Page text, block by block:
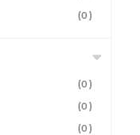
(0)
(0)
(0)
(0)